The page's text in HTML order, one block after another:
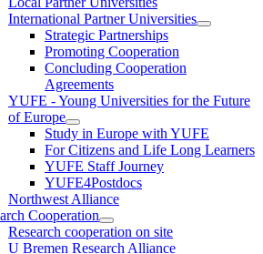
International Partner Universities
Strategic Partnerships
Promoting Cooperation
Concluding Cooperation
Agreements
YUFE - Young Universities for the Future
of Europe
Study in Europe with YUFE
For Citizens and Life Long Learners
YUFE Staff Journey
YUFE4Postdocs
Northwest Alliance
Cooperation
Research cooperation on site
U Bremen Research Alliance